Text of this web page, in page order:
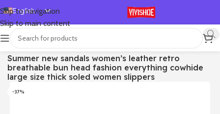
Skip to navigation
Skip to main content
English
Español
Deutsch
Français
Русский
日本語
首页/SHOES/Slides
Summer new sandals women’s leather retro
breathable bun head fashion everything cowhide
large size thick soled women slippers
-37%